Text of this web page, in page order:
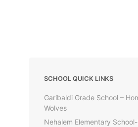
SCHOOL QUICK LINKS
Garibaldi Grade School –
Wolves
Nehalem Elementary